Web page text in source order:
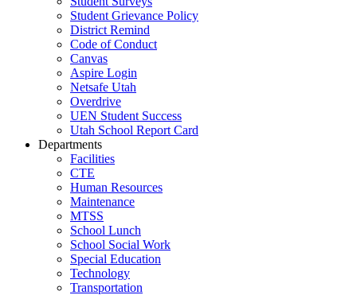
Student Grievance Policy
District Remind
Code of Conduct
Canvas
Aspire Login
Netsafe Utah
Overdrive
UEN Student Success
Utah School Report Card
Departments
Facilities
CTE
Human Resources
Maintenance
MTSS
School Lunch
School Social Work
Special Education
Technology
Transportation